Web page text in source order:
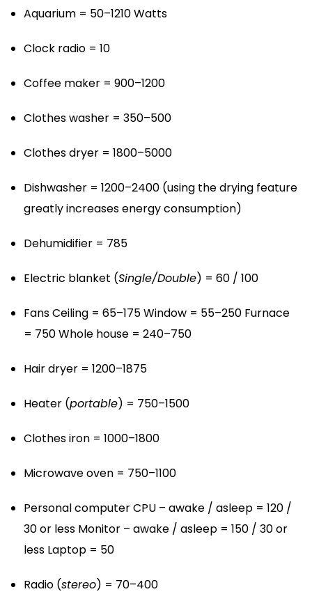
Aquarium = 50–1210 Watts
Clock radio = 10
Coffee maker = 900–1200
Clothes washer = 350–500
Clothes dryer = 1800–5000
Dishwasher = 1200–2400 (using the drying feature
greatly increases energy consumption)
Dehumidifier = 785
Electric blanket (Single/Double) = 60 / 100
FansCeiling = 65–175Window = 55–250 Furnace
= 750Whole house = 240–750
Hair dryer = 1200–1875
Heater (portable) = 750–1500
Clothes iron = 1000–1800
Microwave oven = 750–1100
Personal computerCPU – awake / asleep = 120 /
30 or less Monitor – awake / asleep = 150 / 30 or
less Laptop = 50
Radio (stereo) = 70–400